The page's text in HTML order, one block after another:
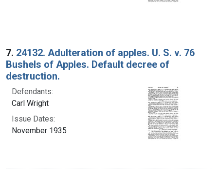
7. 24132. Adulteration of apples. U. S. v. 76
Bushels of Apples. Default decree of
destruction.
Defendants:
Carl Wright
Issue Dates:
November 1935